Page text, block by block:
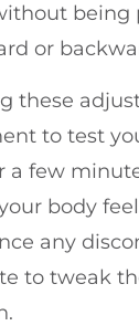
being
or
these
to test
a few
body
any
to tweak